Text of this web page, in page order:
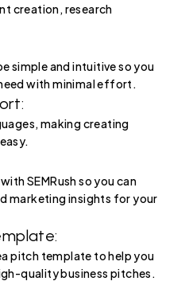
creation, research
simple and intuitive so you
with minimal effort.
making creating
SEMRush so you can
marketing insights for your
pitch template to help you
quality business pitches.